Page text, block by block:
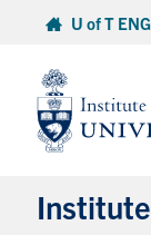
content
U of T